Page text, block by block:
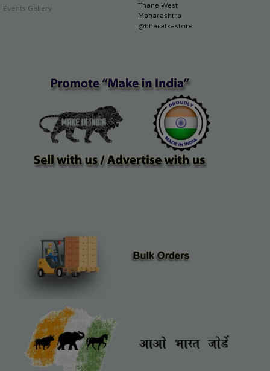
Events Gallery
Thane West
Maharashtra
@bharatkastore